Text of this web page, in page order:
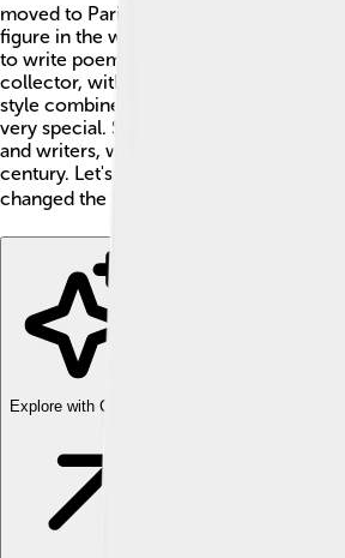
moved to Paris, France, where she
figure in the world of art and literature.
to write poems, stories, and plays. She
collector, with a passion for modern art!
style combined rhythm and repetition,
very special. She worked with many
and writers, which helped shape the
century. Let's learn more about her life
changed the world of literature! 📚
Explore with ChatDino